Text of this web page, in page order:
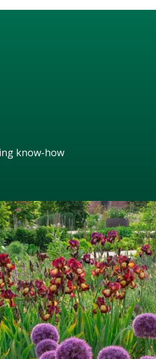
know-how